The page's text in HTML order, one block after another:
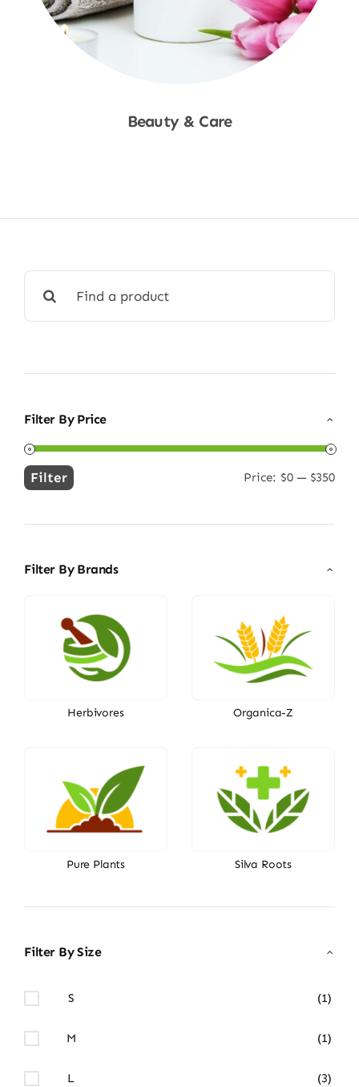
Beauty & Care
for:
Filter By Price
Min
Max
Filter Price: $0 — $350
Filter By Brands
Herbivores Organica-Z
Pure Plants Silva Roots
Filter By Size
S (1)
M (1)
L (3)